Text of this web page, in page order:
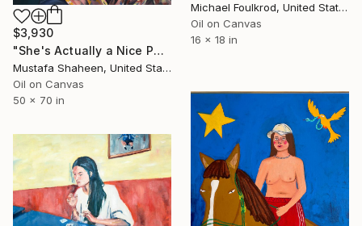
Michael Foulkrod, United States
Oil on Canvas
16 x 18 in
$3,930
"She's Actually a Nice Person" Painting
Mustafa Shaheen, United States
Oil on Canvas
50 x 70 in